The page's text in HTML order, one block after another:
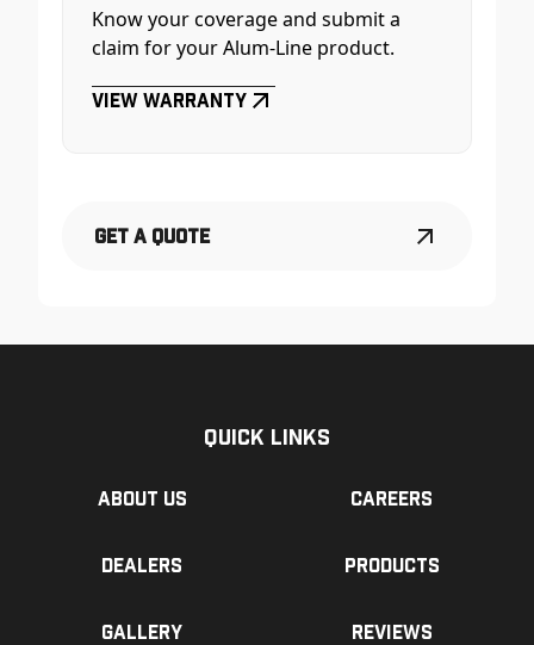
Know your coverage and submit a
claim for your Alum-Line product.
View Warranty
Get a Quote
Quick Links
About us Careers
Dealers Products
Gallery Reviews